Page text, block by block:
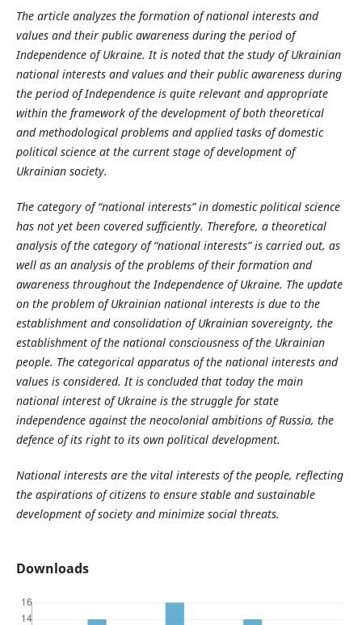
The article analyzes the formation of national interests and
values and their public awareness during the period of
Independence of Ukraine. It is noted that the study of Ukrainian
national interests and values and their public awareness during
the period of Independence is quite relevant and appropriate
within the framework of the development of both theoretical
and methodological problems and applied tasks of domestic
political science at the current stage of development of
Ukrainian society.
The category of “national interests” in domestic political science
has not yet been covered sufficiently. Therefore, a theoretical
analysis of the category of “national interests” is carried out, as
well as an analysis of the problems of their formation and
awareness throughout the Independence of Ukraine. The update
on the problem of Ukrainian national interests is due to the
establishment and consolidation of Ukrainian sovereignty, the
establishment of the national consciousness of the Ukrainian
people. The categorical apparatus of the national interests and
values is considered. It is concluded that today the main
national interest of Ukraine is the struggle for state
independence against the neocolonial ambitions of Russia, the
defence of its right to its own political development.
National interests are the vital interests of the people, reflecting
the aspirations of citizens to ensure stable and sustainable
development of society and minimize social threats.
Downloads